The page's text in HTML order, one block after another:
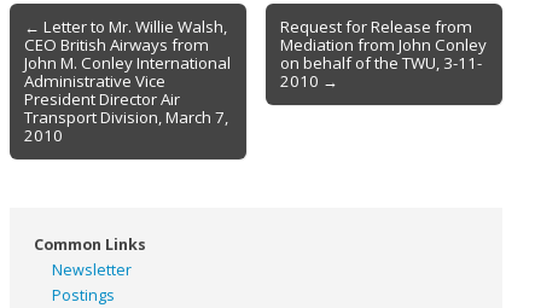
Post
navigation
← Letter to Mr. Willie Walsh,
CEO British Airways from
John M. Conley International
Administrative Vice
President Director Air
Transport Division, March 7,
2010
Request for Release from
Mediation from John Conley
on behalf of the TWU, 3-11-
2010 →
Common Links
Newsletter
Postings